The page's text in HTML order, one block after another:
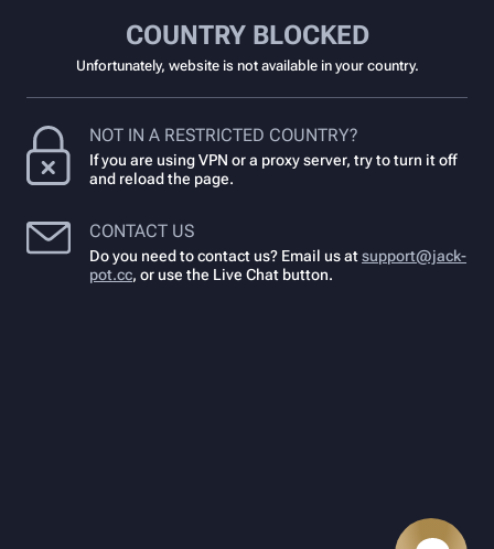
COUNTRY BLOCKED
Unfortunately, website is not available in your country.
NOT IN A RESTRICTED COUNTRY?
If you are using VPN or a proxy server, try to turn it off
and reload the page.
CONTACT US
Do you need to contact us? Email us atsupport@jack-
pot.cc, or use the Live Chat button.